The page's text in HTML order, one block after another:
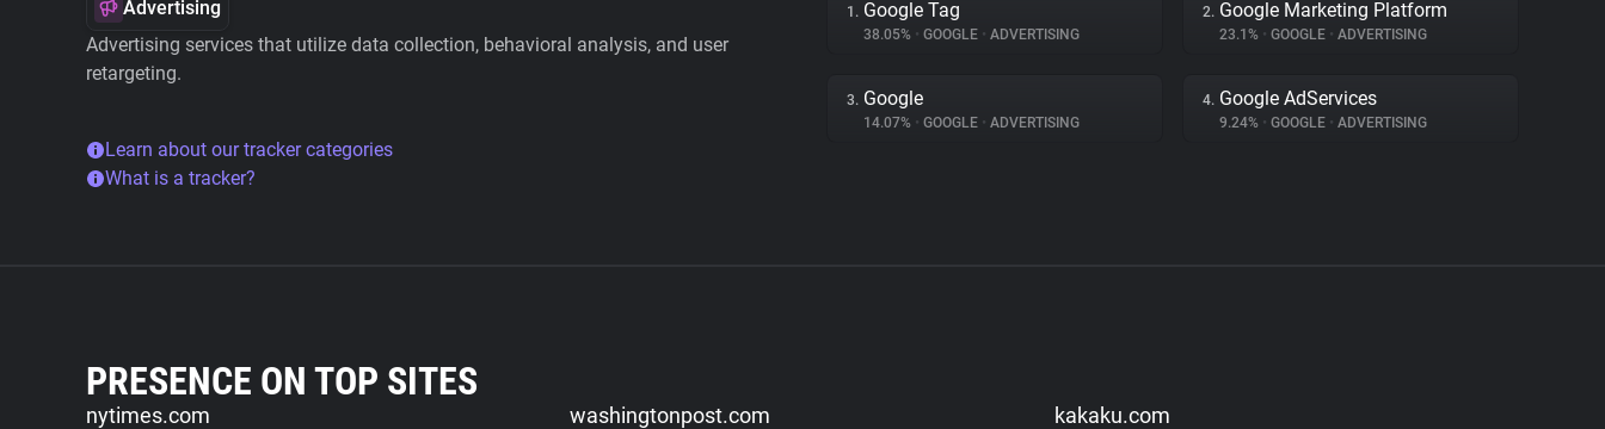
Advertising
Advertising services that utilize data collection, behavioral analysis, and user
retargeting.
Learn about our tracker categories
What is a tracker?
1. Google Tag
38.05% • GOOGLE • ADVERTISING
2. Google Marketing Platform
23.1% • GOOGLE • ADVERTISING
3. Google
14.07% • GOOGLE • ADVERTISING
4. Google AdServices
9.24% • GOOGLE • ADVERTISING
PRESENCE ON TOP SITES
nytimes.com washingtonpost.com kakaku.com